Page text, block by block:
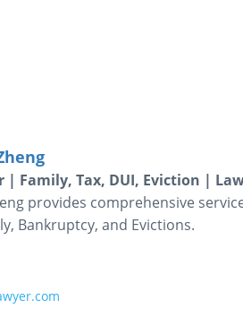
| Family, Tax, DUI, Eviction |
provides comprehensive
Bankruptcy, and Evictions.